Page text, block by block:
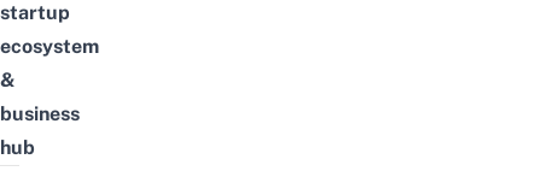
startup
ecosystem
&
business
hub